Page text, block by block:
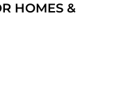
HOMES &